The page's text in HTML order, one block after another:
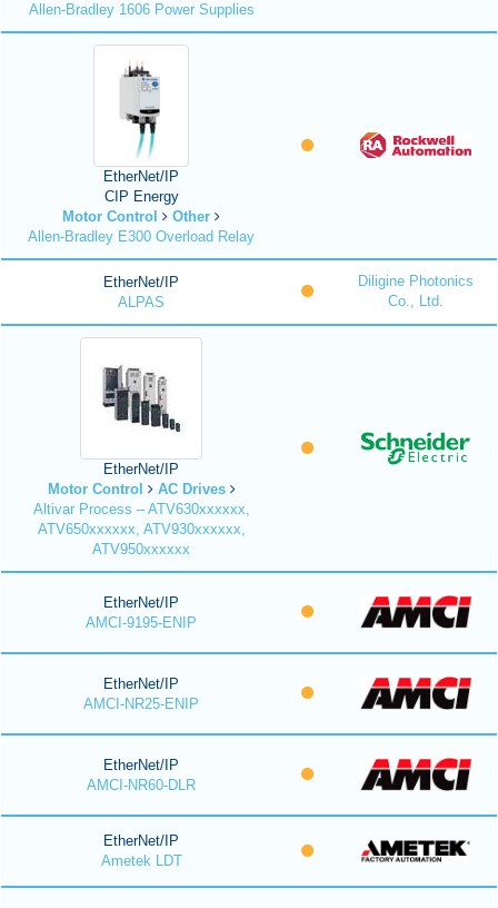
Allen-Bradley 1606 Power Supplies
EtherNet/IP
CIP Energy
Motor Control
Other
Allen-Bradley E300 Overload Relay
EtherNet/IP
ALPAS
Diligine Photonics
Co., Ltd.
EtherNet/IP
Motor Control
AC Drives
Altivar Process – ATV630xxxxxx,
ATV650xxxxxx, ATV930xxxxxx,
ATV950xxxxxx
EtherNet/IP
AMCI-9195-ENIP
EtherNet/IP
AMCI-NR25-ENIP
EtherNet/IP
AMCI-NR60-DLR
EtherNet/IP
Ametek LDT